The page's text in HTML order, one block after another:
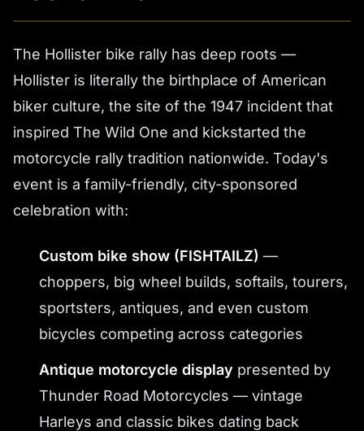
The Hollister bike rally has deep roots —
Hollister is literally the birthplace of American
biker culture, the site of the 1947 incident that
inspired The Wild One and kickstarted the
motorcycle rally tradition nationwide. Today's
event is a family-friendly, city-sponsored
celebration with:
Custom bike show (FISHTAILZ) —
choppers, big wheel builds, softails, tourers,
sportsters, antiques, and even custom
bicycles competing across categories
Antique motorcycle display presented by
Thunder Road Motorcycles — vintage
Harleys and classic bikes dating back